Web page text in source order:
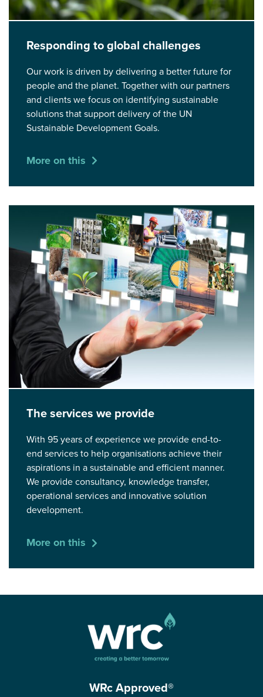
Responding to global challenges
Our work is driven by delivering a better future for
people and the planet. Together with our partners
and clients we focus on identifying sustainable
solutions that support delivery of the UN
Sustainable Development Goals.
More on this
The services we provide
With 95 years of experience we provide end-to-
end services to help organisations achieve their
aspirations in a sustainable and efficient manner.
We provide consultancy, knowledge transfer,
operational services and innovative solution
development.
More on this
WRc Approved®